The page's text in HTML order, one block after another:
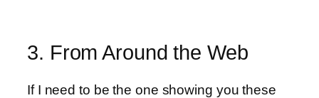
3. From Around the Web
If I need to be the one showing you these